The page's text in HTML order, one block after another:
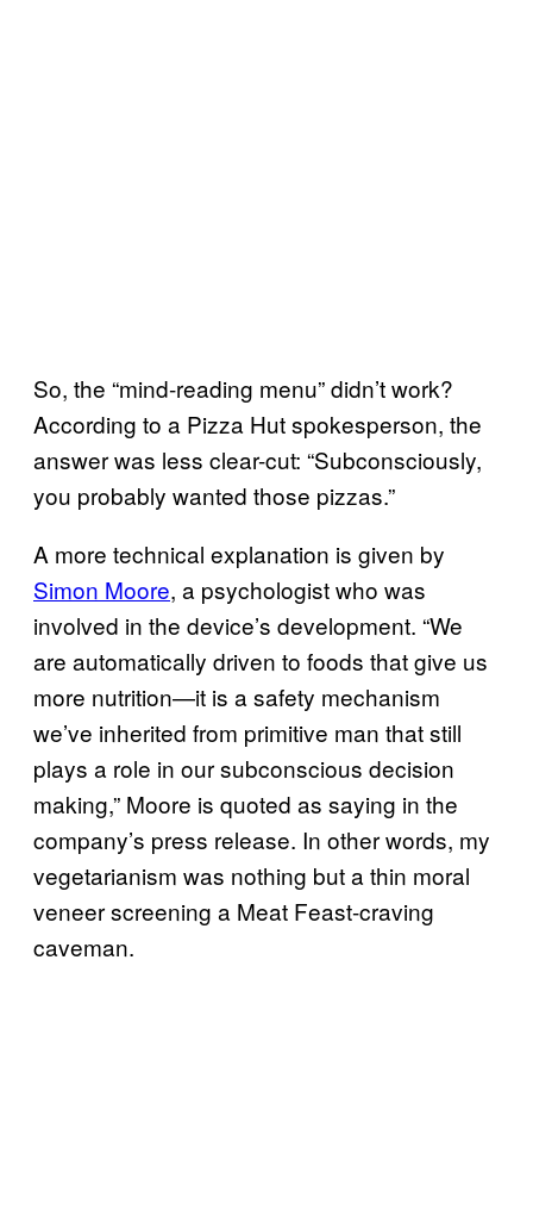
So, the “mind-reading menu” didn’t work?
According to a Pizza Hut spokesperson, the
answer was less clear-cut: “Subconsciously,
you probably wanted those pizzas.”
A more technical explanation is given by
Simon Moo​re, a psychologist who was
involved in the device’s development. “We
are automatically driven to foods that give us
more nutrition—it is a safety mechanism
we’ve inherited from primitive man that still
plays a role in our subconscious decision
making,” Moore is quoted as saying in the
company’s press release. In other words, my
vegetarianism was nothing but a thin moral
veneer screening a Meat Feast-craving
caveman.